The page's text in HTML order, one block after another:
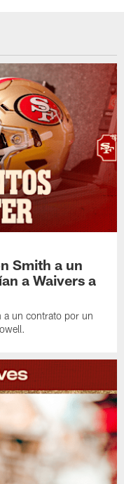
Smith a un
a Waivers a
a un contrato por un